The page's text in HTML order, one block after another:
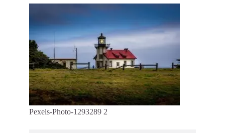
Pexels-Photo-1293289 2